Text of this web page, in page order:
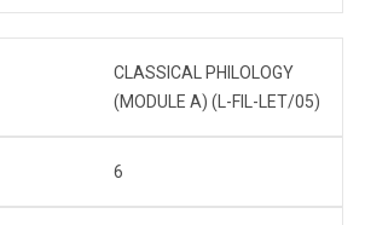
CLASSICAL PHILOLOGY
(MODULE A) (L-FIL-LET/05)
6